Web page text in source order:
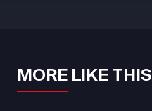
MORE LIKE THIS